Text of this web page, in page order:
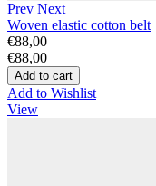
Prev Next
Woven elastic cotton belt
€88,00
€88,00
Add to Wishlist
View